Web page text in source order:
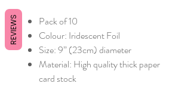
Pack of 10
Colour: Iridescent Foil
Size: 9” (23cm) diameter
Material: High quality thick paper
card stock
REVIEWS